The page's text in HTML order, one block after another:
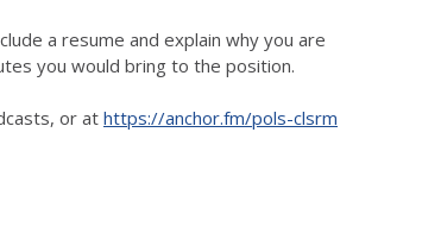
a resume and explain why you are
you would bring to the position.
or at https://anchor.fm/pols-clsrm